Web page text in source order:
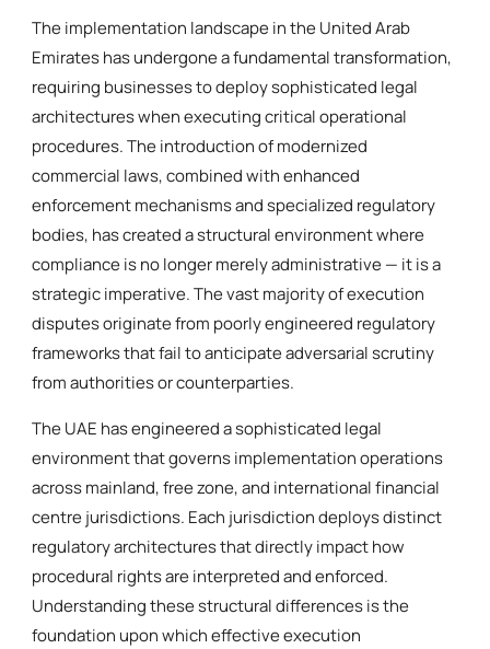
The implementation landscape in the United Arab
Emirates has undergone a fundamental transformation,
requiring businesses to deploy sophisticated legal
architectures when executing critical operational
procedures. The introduction of modernized
commercial laws, combined with enhanced
enforcement mechanisms and specialized regulatory
bodies, has created a structural environment where
compliance is no longer merely administrative — it is a
strategic imperative. The vast majority of execution
disputes originate from poorly engineered regulatory
frameworks that fail to anticipate adversarial scrutiny
from authorities or counterparties.
The UAE has engineered a sophisticated legal
environment that governs implementation operations
across mainland, free zone, and international financial
centre jurisdictions. Each jurisdiction deploys distinct
regulatory architectures that directly impact how
procedural rights are interpreted and enforced.
Understanding these structural differences is the
foundation upon which effective execution